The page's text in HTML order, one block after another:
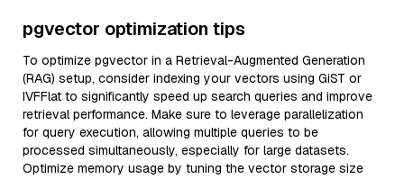
pgvector optimization tips
To optimize pgvector in a Retrieval-Augmented Generation
(RAG) setup, consider indexing your vectors using GiST or
IVFFlat to significantly speed up search queries and improve
retrieval performance. Make sure to leverage parallelization
for query execution, allowing multiple queries to be
processed simultaneously, especially for large datasets.
Optimize memory usage by tuning the vector storage size